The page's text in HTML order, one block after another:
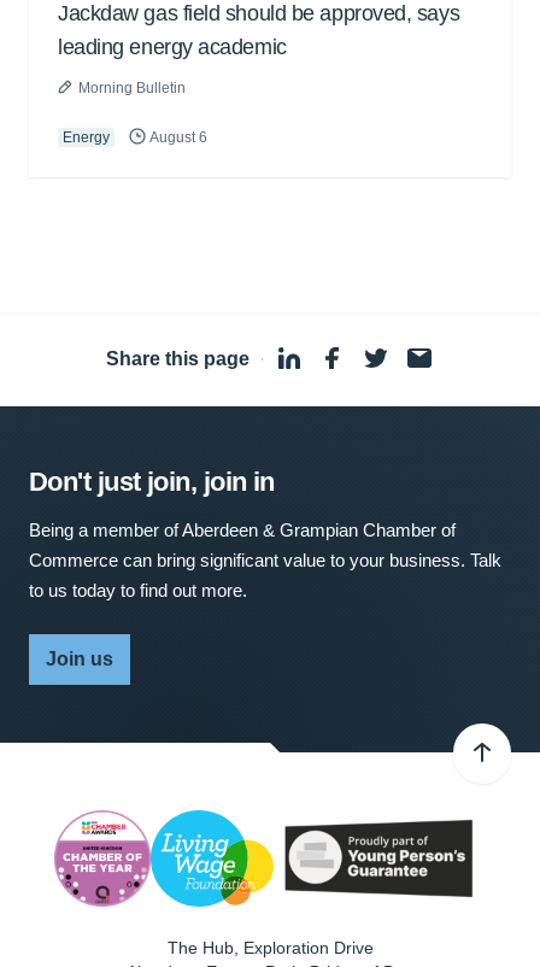
Jackdaw gas field should be approved, says
leading energy academic
Morning Bulletin
Energy August 6
Share this page ·
Don't just join, join in
Being a member of Aberdeen & Grampian Chamber of
Commerce can bring significant value to your business. Talk
to us today to find out more.
Join us
The Hub, Exploration Drive